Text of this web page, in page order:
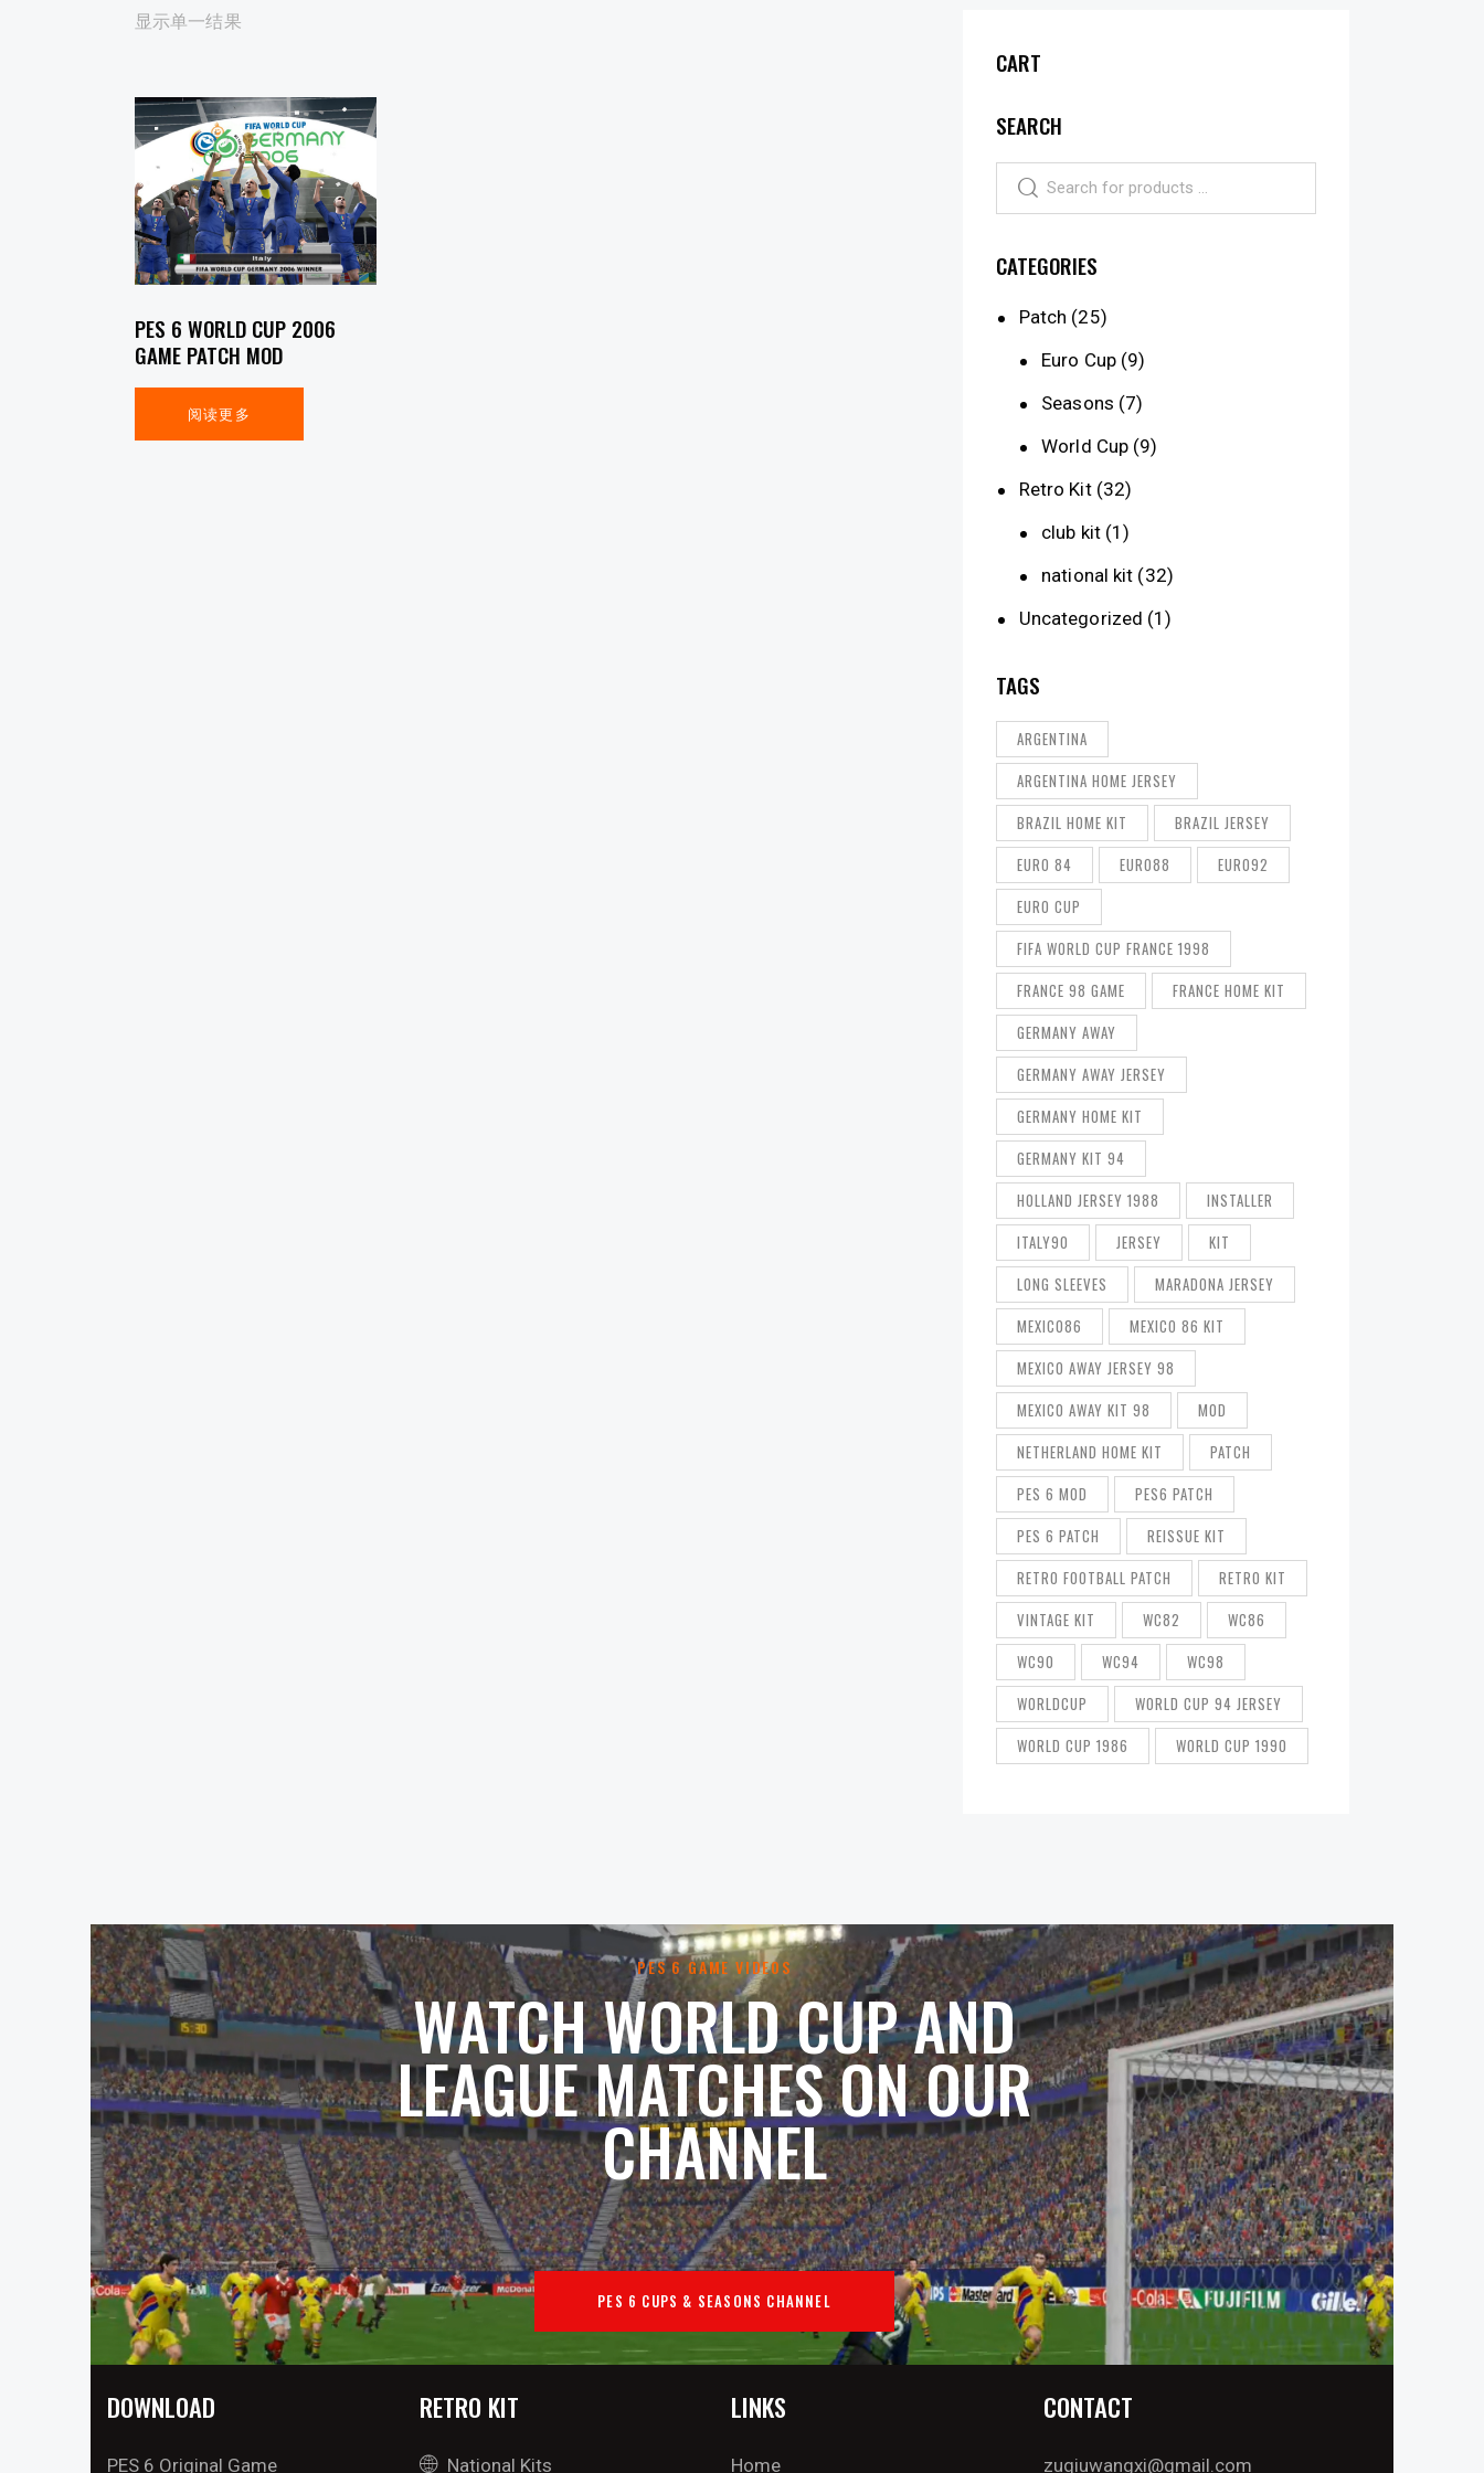
显示单一结果
PES 6 WORLD CUP 2006
GAME PATCH MOD
阅读更多
CART
SEARCH
CATEGORIES
Patch (25)
Euro Cup (9)
Seasons (7)
World Cup (9)
Retro Kit (32)
club kit (1)
national kit (32)
Uncategorized (1)
TAGS
ARGENTINA
ARGENTINA HOME JERSEY
BRAZIL HOME KIT
BRAZIL JERSEY
EURO 84
EURO88
EURO92
EURO CUP
FIFA WORLD CUP FRANCE 1998
FRANCE 98 GAME
FRANCE HOME KIT
GERMANY AWAY
GERMANY AWAY JERSEY
GERMANY HOME KIT
GERMANY KIT 94
HOLLAND JERSEY 1988
INSTALLER
ITALY90
JERSEY
KIT
LONG SLEEVES
MARADONA JERSEY
MEXICO86
MEXICO 86 KIT
MEXICO AWAY JERSEY 98
MEXICO AWAY KIT 98
MOD
NETHERLAND HOME KIT
PATCH
PES 6 MOD
PES6 PATCH
PES 6 PATCH
REISSUE KIT
RETRO FOOTBALL PATCH
RETRO KIT
VINTAGE KIT
WC82
WC86
WC90
WC94
WC98
WORLDCUP
WORLD CUP 94 JERSEY
WORLD CUP 1986
WORLD CUP 1990
PES 6 GAME VIDEOS
WATCH WORLD CUP AND
LEAGUE MATCHES ON OUR
CHANNEL
PES 6 CUPS & SEASONS CHANNEL
DOWNLOAD
PES 6 Original Game
RETRO KIT
National Kits
LINKS
Home
CONTACT
zuqiuwangxi@gmail.com